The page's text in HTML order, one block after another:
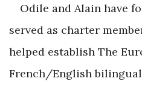
Odile and Alain have
served as charter
helped establish The
French/English